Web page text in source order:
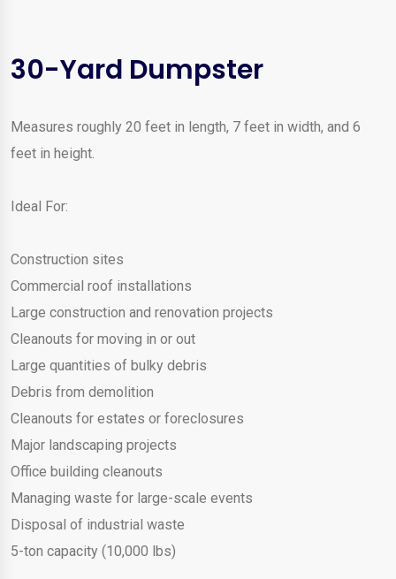
30-Yard Dumpster
Measures roughly 20 feet in length, 7 feet in width, and 6
feet in height.
Ideal For:
Construction sites
Commercial roof installations
Large construction and renovation projects
Cleanouts for moving in or out
Large quantities of bulky debris
Debris from demolition
Cleanouts for estates or foreclosures
Major landscaping projects
Office building cleanouts
Managing waste for large-scale events
Disposal of industrial waste
5-ton capacity (10,000 lbs)